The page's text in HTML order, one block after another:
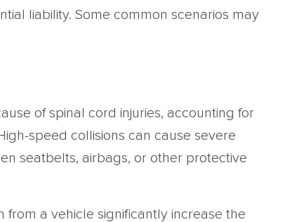
liability. Some common scenarios may
of spinal cord injuries, accounting for
speed collisions can cause severe
seatbelts, airbags, or other protective
a vehicle significantly increase the